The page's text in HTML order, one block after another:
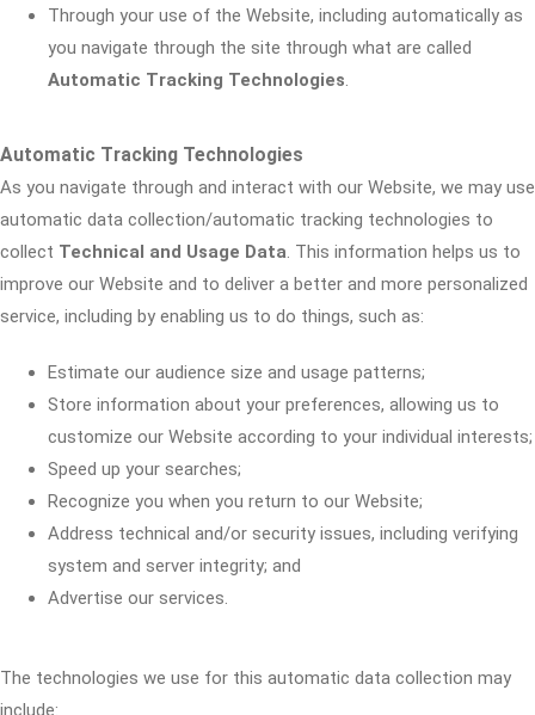
Through your use of the Website, including automatically as
you navigate through the site through what are called
Automatic Tracking Technologies.
Automatic Tracking Technologies
As you navigate through and interact with our Website, we may use
automatic data collection/automatic tracking technologies to
collect Technical and Usage Data. This information helps us to
improve our Website and to deliver a better and more personalized
service, including by enabling us to do things, such as:
Estimate our audience size and usage patterns;
Store information about your preferences, allowing us to
customize our Website according to your individual interests;
Speed up your searches;
Recognize you when you return to our Website;
Address technical and/or security issues, including verifying
system and server integrity; and
Advertise our services.
The technologies we use for this automatic data collection may
include: